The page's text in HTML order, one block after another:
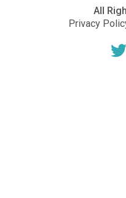
All
Privacy